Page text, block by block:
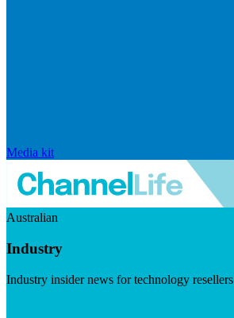
Media kit
Australian
Industry
Industry insider news for technology resellers